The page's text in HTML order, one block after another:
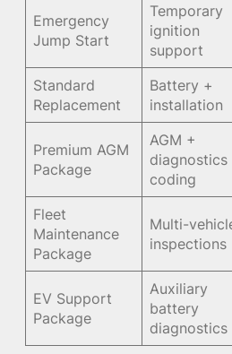
Emergency
Jump Start
Temporary
ignition
support
Standard
Replacement
Battery +
installation
Premium AGM
Package
AGM +
diagnostics
coding
Fleet
Maintenance
Package
Multi-
inspections
EV Support
Package
Auxiliary
battery
diagnostics